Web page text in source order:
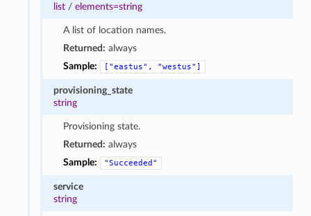
list/ elements=string
A list of location names.
Returned: always
Sample:
["eastus", "westus"]
provisioning_state
string
Provisioning state.
Returned: always
Sample:
"Succeeded"
service
string